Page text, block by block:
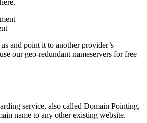
and point it to another provider’s
our geo-redundant nameservers for free
service, also called Domain Pointing,
name to any other existing website.